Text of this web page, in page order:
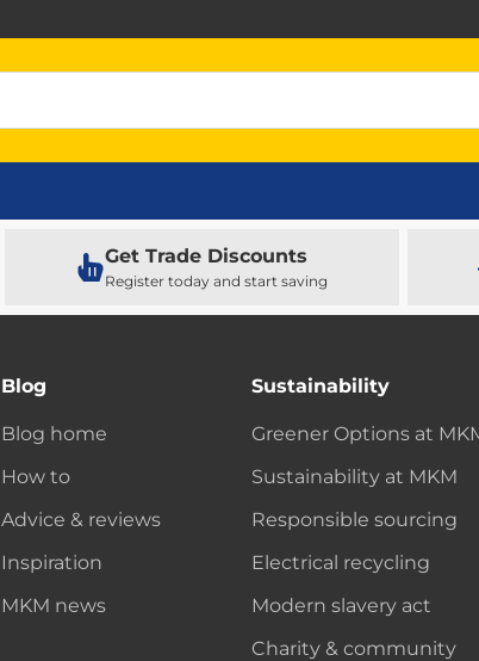
Get Trade Discounts
Register today and start saving
Blog
Blog home
How to
Advice & reviews
Inspiration
MKM news
Sustainability
Greener Options at
Sustainability at MKM
Responsible sourcing
Electrical recycling
Modern slavery act
Charity & community